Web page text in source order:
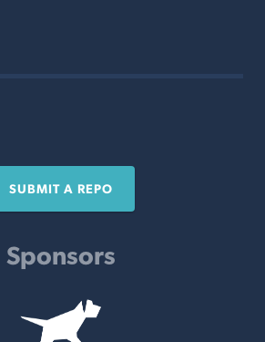
SUBMIT A REPO
Sponsors